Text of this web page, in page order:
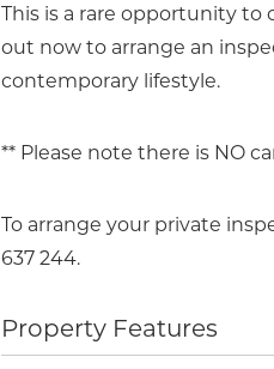
This is a rare opportunity to
out now to arrange an
contemporary lifestyle.
** Please note there is NO
To arrange your private
637 244.
Property Features